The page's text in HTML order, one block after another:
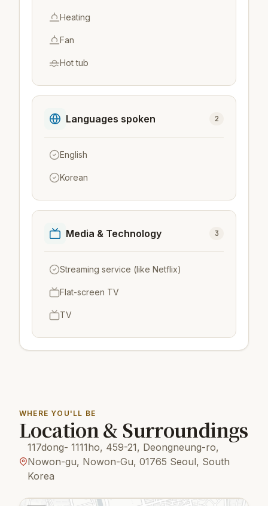
Heating
Fan
Hot tub
Languages spoken 2
English
Korean
Media & Technology 3
Streaming service (like Netflix)
Flat-screen TV
TV
WHERE YOU'LL BE
Location & Surroundings
117dong- 1111ho, 459-21, Deongneung-ro,
Nowon-gu, Nowon-Gu, 01765 Seoul, South
Korea